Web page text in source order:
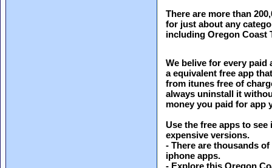
There are more than
for just about any
including Oregon Coast
We belive for every paid
a equivalent free app
from itunes free of
always uninstall it
money you paid for app
Use the free apps to
expensive versions.
- There are thousands
iphone apps.
- Explore this Oregon